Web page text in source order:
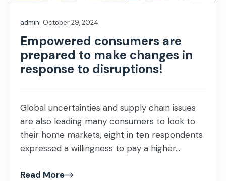
admin October 29, 2024
Empowered consumers are
prepared to make changes in
response to disruptions!
Global uncertainties and supply chain issues
are also leading many consumers to look to
their home markets, eight in ten respondents
expressed a willingness to pay a higher...
Read More